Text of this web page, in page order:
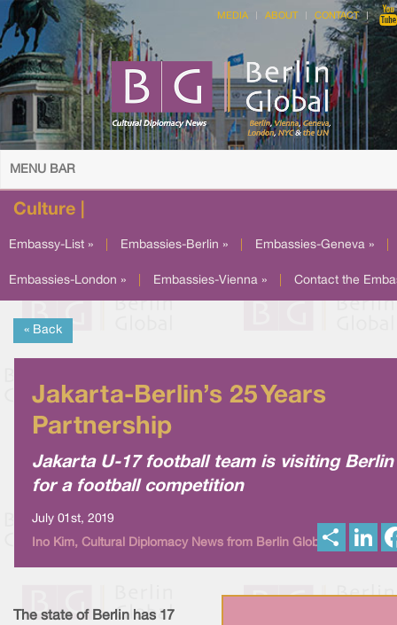
MEDIA ABOUT CONTACT
MENU BAR
Culture |
Embassy-List » Embassies-Berlin » Embassies-Geneva »
Embassies-London » Embassies-Vienna » Contact the
« Back
Jakarta-Berlin’s 25 Years
Partnership
Jakarta U-17 football team is visiting Berlin
for a football competition
July 01st, 2019
Ino Kim, Cultural Diplomacy News from Berlin Global
The state of Berlin has 17